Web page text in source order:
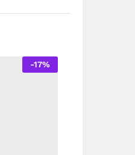
-17%